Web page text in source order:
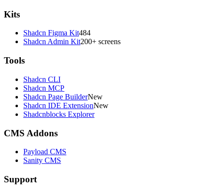
Kits
Shadcn Figma Kit484
Shadcn Admin Kit200+ screens
Tools
Shadcn CLI
Shadcn MCP
Shadcn Page BuilderNew
Shadcn IDE ExtensionNew
Shadcnblocks Explorer
CMS Addons
Payload CMS
Sanity CMS
Support